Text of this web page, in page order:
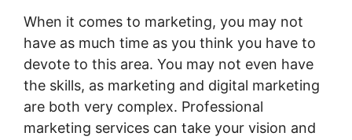
When it comes to marketing, you may not
have as much time as you think you have to
devote to this area. You may not even have
the skills, as marketing and digital marketing
are both very complex. Professional
marketing services can take your vision and